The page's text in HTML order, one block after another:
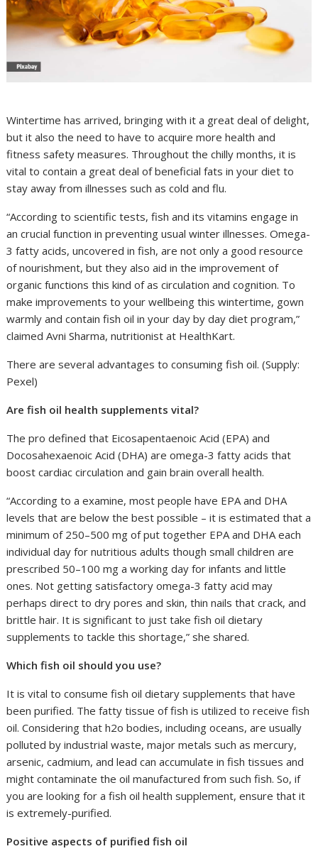
Wintertime has arrived, bringing with it a great deal of delight,
but it also the need to have to acquire more health and
fitness safety measures. Throughout the chilly months, it is
vital to contain a great deal of beneficial fats in your diet to
stay away from illnesses such as cold and flu.
“According to scientific tests, fish and its vitamins engage in
an crucial function in preventing usual winter illnesses. Omega-
3 fatty acids, uncovered in fish, are not only a good resource
of nourishment, but they also aid in the improvement of
organic functions this kind of as circulation and cognition. To
make improvements to your wellbeing this wintertime, gown
warmly and contain fish oil in your day by day diet program,”
claimed Avni Sharma, nutritionist at HealthKart.
There are several advantages to consuming fish oil. (Supply:
Pexel)
Are fish oil health supplements vital?
The pro defined that Eicosapentaenoic Acid (EPA) and
Docosahexaenoic Acid (DHA) are omega-3 fatty acids that
boost cardiac circulation and gain brain overall health.
“According to a examine, most people have EPA and DHA
levels that are below the best possible – it is estimated that a
minimum of 250–500 mg of put together EPA and DHA each
individual day for nutritious adults though small children are
prescribed 50–100 mg a working day for infants and little
ones. Not getting satisfactory omega-3 fatty acid may
perhaps direct to dry pores and skin, thin nails that crack, and
brittle hair. It is significant to just take fish oil dietary
supplements to tackle this shortage,” she shared.
Which fish oil should you use?
It is vital to consume fish oil dietary supplements that have
been purified. The fatty tissue of fish is utilized to receive fish
oil. Considering that h2o bodies, including oceans, are usually
polluted by industrial waste, major metals such as mercury,
arsenic, cadmium, and lead can accumulate in fish tissues and
might contaminate the oil manufactured from such fish. So, if
you are looking for a fish oil health supplement, ensure that it
is extremely-purified.
Positive aspects of purified fish oil